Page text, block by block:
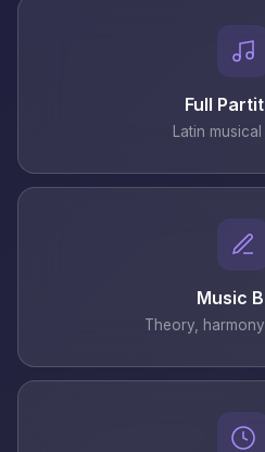
Full
Latin
Music
Theory,